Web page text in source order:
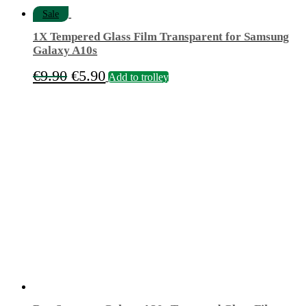
Sale
1X Tempered Glass Film Transparent for Samsung
Galaxy A10s
€9.90 Original
€5.90Current
Add to trolley